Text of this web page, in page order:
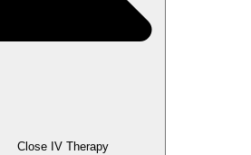
Close IV Therapy